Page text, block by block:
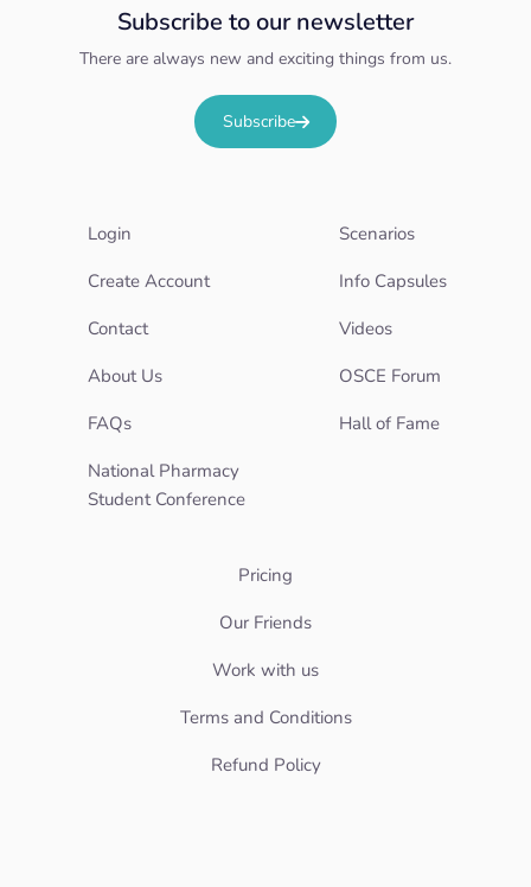
Login
Create Account
Contact
About Us
FAQs
National Pharmacy
Student Conference
Scenarios
Info Capsules
Videos
OSCE Forum
Hall of Fame
Pricing
Our Friends
Work with us
Terms and Conditions
Refund Policy
Subscribe to our newsletter
There are always new and exciting things from us.
Subscribe